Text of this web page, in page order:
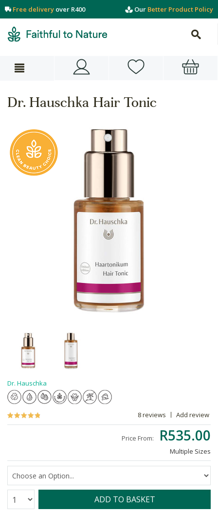
Free delivery over R400 Our Better Product Policy
Dr. Hauschka Hair Tonic
Dr. Hauschka
8 reviews Add review
Price From: R535.00
Multiple Sizes
Quantity: ADD TO BASKET